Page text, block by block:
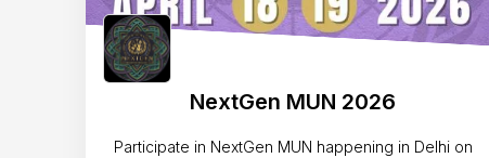
NextGen MUN 2026
Participate in NextGen MUN happening in Delhi on